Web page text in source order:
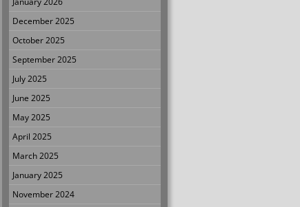
December 2025
October 2025
September 2025
July 2025
June 2025
May 2025
April 2025
March 2025
January 2025
November 2024